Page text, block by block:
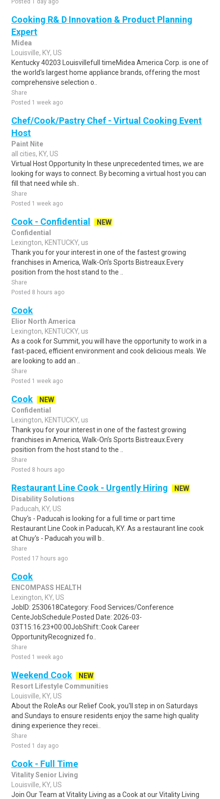
Posted 1 day ago
Cooking R& D Innovation & Product Planning
Expert
Midea
Louisville, KY, US
Kentucky 40203 Louisvillefull timeMidea America Corp. is one of
the world's largest home appliance brands, offering the most
comprehensive selection o..
Share
Posted 1 week ago
Chef/Cook/Pastry Chef - Virtual Cooking Event
Host
Paint Nite
all cities, KY, US
Virtual Host Opportunity In these unprecedented times, we are
looking for ways to connect. By becoming a virtual host you can
fill that need while sh..
Share
Posted 1 week ago
Cook - Confidential
NEW
Confidential
Lexington, KENTUCKY, us
Thank you for your interest in one of the fastest growing
franchises in America, Walk-On’s Sports Bistreaux.Every
position from the host stand to the ..
Share
Posted 8 hours ago
Cook
Elior North America
Lexington, KENTUCKY, us
As a cook for Summit, you will have the opportunity to work in a
fast-paced, efficient environment and cook delicious meals. We
are looking to add an ..
Share
Posted 1 week ago
Cook
NEW
Confidential
Lexington, KENTUCKY, us
Thank you for your interest in one of the fastest growing
franchises in America, Walk-On’s Sports Bistreaux.Every
position from the host stand to the ..
Share
Posted 8 hours ago
Restaurant Line Cook - Urgently Hiring
NEW
Disability Solutions
Paducah, KY, US
Chuy's - Paducah is looking for a full time or part time
Restaurant Line Cook in Paducah, KY. As a restaurant line cook
at Chuy's - Paducah you will b..
Share
Posted 17 hours ago
Cook
ENCOMPASS HEALTH
Lexington, KY, US
JobID: 2530618Category: Food Services/Conference
CenteJobSchedule:Posted Date: 2026-03-
03T15:16:23+00:00JobShift::Cook Career
OpportunityRecognized fo..
Share
Posted 1 week ago
Weekend Cook
NEW
Resort Lifestyle Communities
Louisville, KY, US
About the RoleAs our Relief Cook, you'll step in on Saturdays
and Sundays to ensure residents enjoy the same high quality
dining experience they recei..
Share
Posted 1 day ago
Cook - Full Time
Vitality Senior Living
Louisville, KY, US
Join Our Team at Vitality Living as a Cook at our Vitality Living